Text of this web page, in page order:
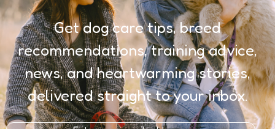
Get dog care tips, breed
recommendations, training advice,
news, and heartwarming stories,
delivered straight to your inbox.